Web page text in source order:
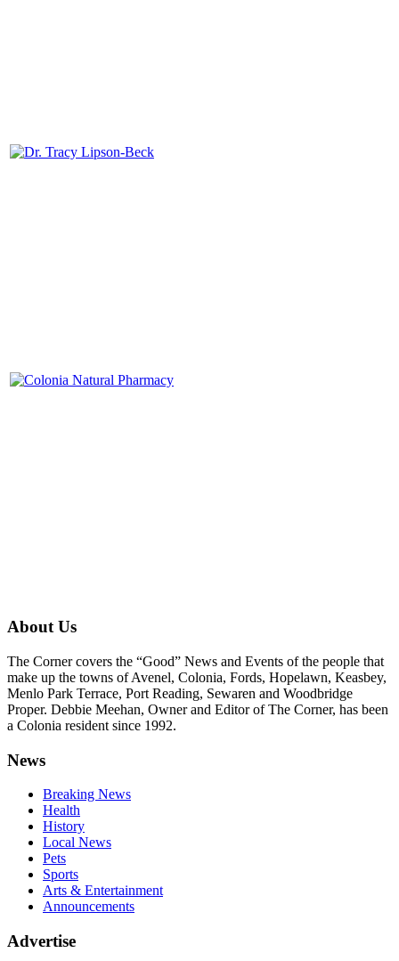
About Us
The Corner covers the “Good” News and Events of the people that
make up the towns of Avenel, Colonia, Fords, Hopelawn, Keasbey,
Menlo Park Terrace, Port Reading, Sewaren and Woodbridge
Proper. Debbie Meehan, Owner and Editor of The Corner, has been
a Colonia resident since 1992.
News
Breaking News
Health
History
Local News
Pets
Sports
Arts & Entertainment
Announcements
Advertise